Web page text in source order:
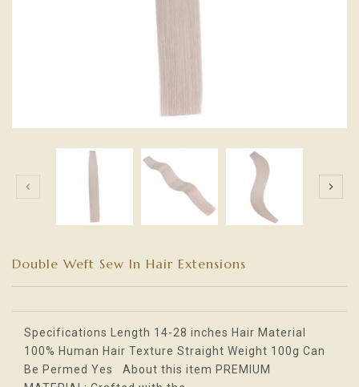
Double Weft Sew In Hair Extensions
Specifications Length 14-28 inches Hair Material
100% Human Hair Texture Straight Weight 100g Can
Be Permed Yes About this item PREMIUM